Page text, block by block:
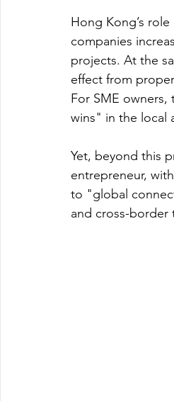
Hong Kong’s
companies
projects. At the
effect from
For SME
wins" in the local
Yet, beyond this
entrepreneur,
to "global
and cross-border